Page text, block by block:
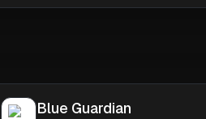
Blue Guardian